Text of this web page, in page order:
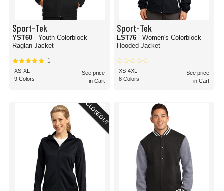
Sport-Tek
YST60 - Youth Colorblock
Raglan Jacket
1
XS-XL
9 Colors
See price
in Cart
Sport-Tek
LST76 - Women's Colorblock
Hooded Jacket
XS-4XL
8 Colors
See price
in Cart
CLOSEOUT